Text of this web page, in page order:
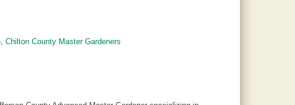
Chilton County Master Gardeners